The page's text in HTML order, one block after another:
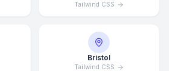
Tailwind CSS
Bristol
Tailwind CSS